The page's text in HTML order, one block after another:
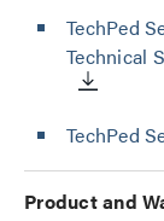
TechPed
Technical
TechPed
Product and